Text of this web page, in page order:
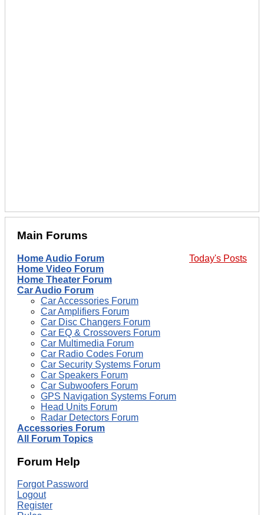
Main Forums
Today's Posts
Home Audio Forum
Home Video Forum
Home Theater Forum
Car Audio Forum
Car Accessories Forum
Car Amplifiers Forum
Car Disc Changers Forum
Car EQ & Crossovers Forum
Car Multimedia Forum
Car Radio Codes Forum
Car Security Systems Forum
Car Speakers Forum
Car Subwoofers Forum
GPS Navigation Systems Forum
Head Units Forum
Radar Detectors Forum
Accessories Forum
All Forum Topics
Forum Help
Forgot Password
Logout
Register